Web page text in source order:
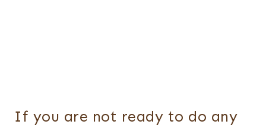
If you are not ready to do any